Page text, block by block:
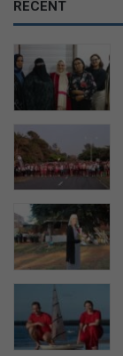
RECENT